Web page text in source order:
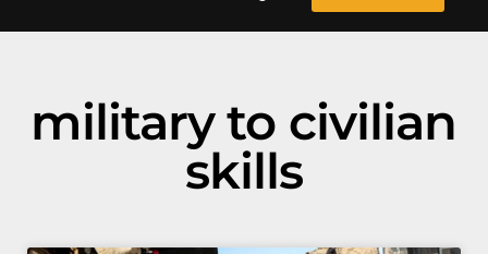
military to civilian
skills